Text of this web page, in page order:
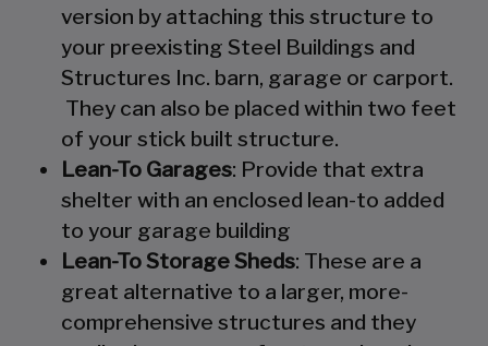
version by attaching this structure to
your preexisting Steel Buildings and
Structures Inc. barn, garage or carport.
They can also be placed within two feet
of your stick built structure.
Lean-To Garages: Provide that extra
shelter with an enclosed lean-to added
to your garage building
Lean-To Storage Sheds: These are a
great alternative to a larger, more-
comprehensive structures and they